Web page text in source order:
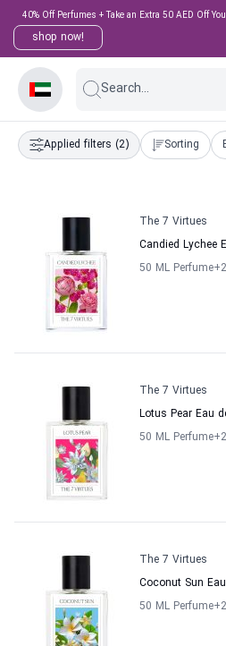
40% Off Perfumes + Take an Extra 50 AED Off
shop now!
Search...
Applied filters (2) Sorting
The 7 Virtues
Candied Lychee
50 ML Perfume+2
The 7 Virtues
Lotus Pear Eau
50 ML Perfume+2
The 7 Virtues
Coconut Sun
50 ML Perfume+2